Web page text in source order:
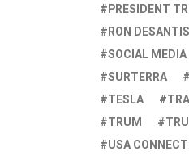
PRESIDENT
RON
SOCIAL MEDIA
SURTERRA
TESLA
TRUM
USA